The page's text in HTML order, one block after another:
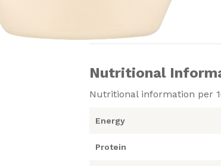
Nutritional
Nutritional information per
Energy
Protein